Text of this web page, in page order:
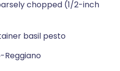
chopped (1/2-inch
basil pesto
Reggiano